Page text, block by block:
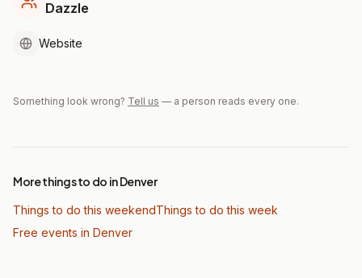
Dazzle
Website
Something look wrong? Tell us — a person reads every one.
More things to do in Denver
Things to do this weekendThings to do this week
Free events in Denver